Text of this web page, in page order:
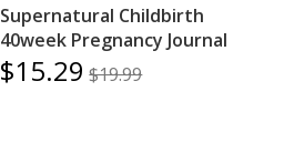
Supernatural Childbirth
40week Pregnancy Journal
$15.29 $19.99